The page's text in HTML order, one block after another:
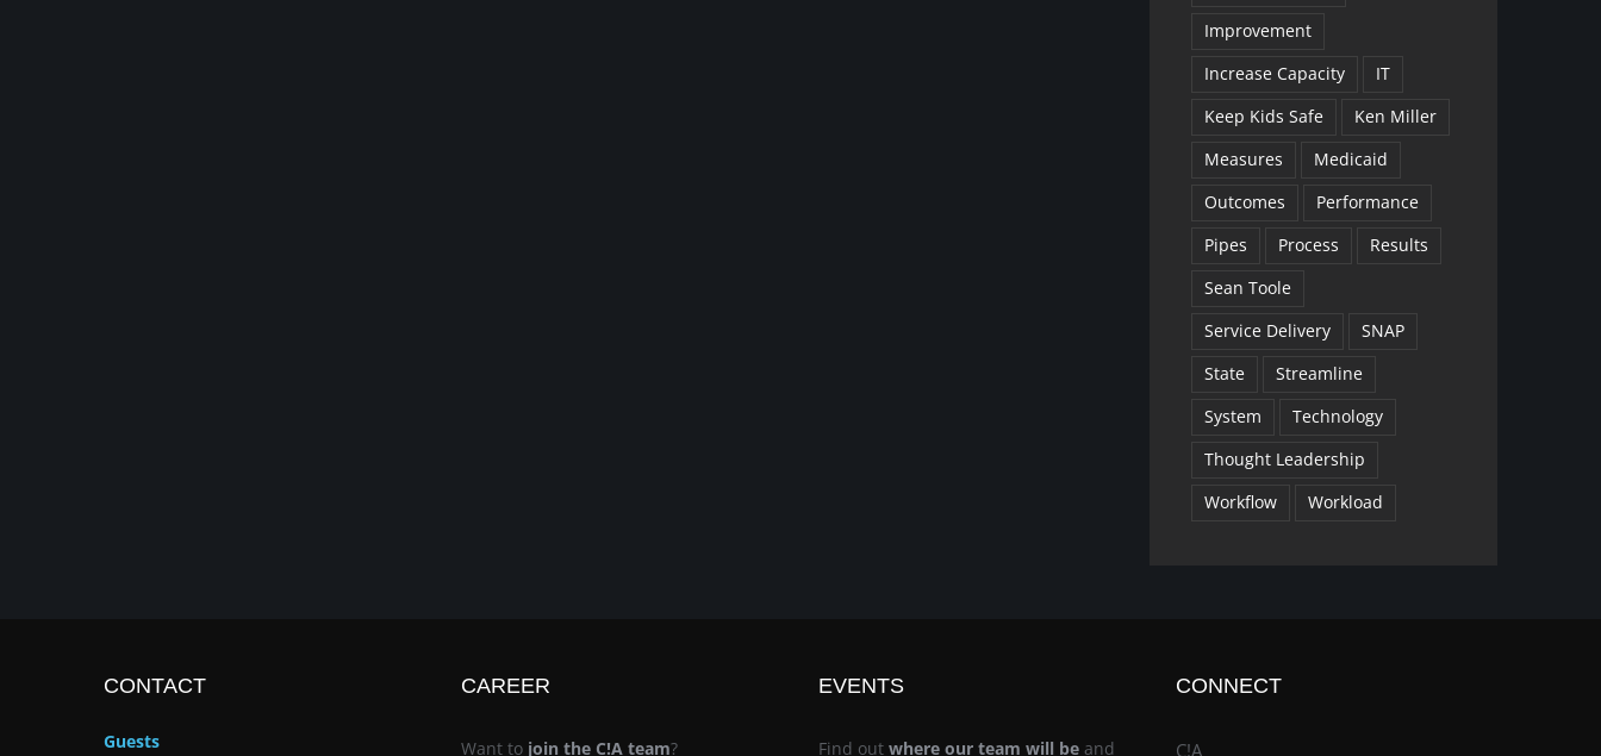
Improvement
Increase Capacity
IT
Keep Kids Safe
Ken Miller
Measures
Medicaid
Outcomes
Performance
Pipes
Process
Results
Sean Toole
Service Delivery
SNAP
State
Streamline
System
Technology
Thought Leadership
Workflow
Workload
CONTACT
Guests
CAREER
Want to join the C!A team?
EVENTS
Find out where our team will be and
CONNECT
C!A